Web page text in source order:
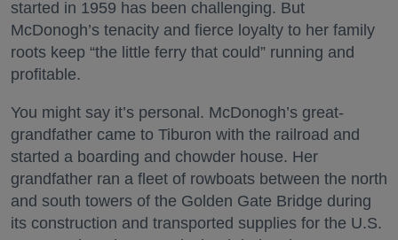
started in 1959 has been challenging. But
McDonogh’s tenacity and fierce loyalty to her family
roots keep “the little ferry that could” running and
profitable.
You might say it’s personal. McDonogh’s great-
grandfather came to Tiburon with the railroad and
started a boarding and chowder house. Her
grandfather ran a fleet of rowboats between the north
and south towers of the Golden Gate Bridge during
its construction and transported supplies for the U.S.